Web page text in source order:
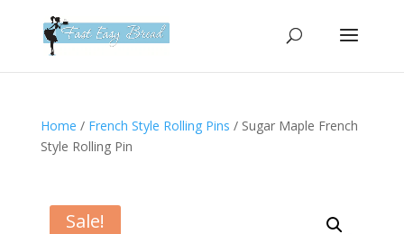
website
accessibility
system.
Home / French Style Rolling Pins / Sugar Maple French
Style Rolling Pin
Sale!